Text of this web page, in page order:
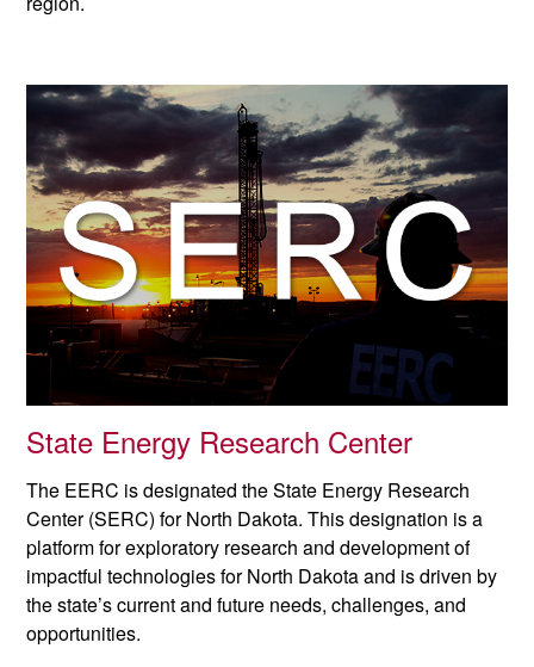
State Energy Research Center
The EERC is designated the State Energy Research
Center (SERC) for North Dakota. This designation is a
platform for exploratory research and development of
impactful technologies for North Dakota and is driven by
the state’s current and future needs, challenges, and
opportunities.